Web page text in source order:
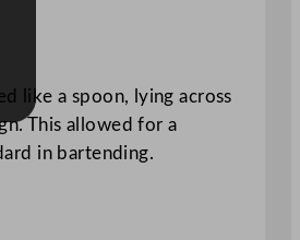
like a spoon, lying across
This allowed for a
in bartending.